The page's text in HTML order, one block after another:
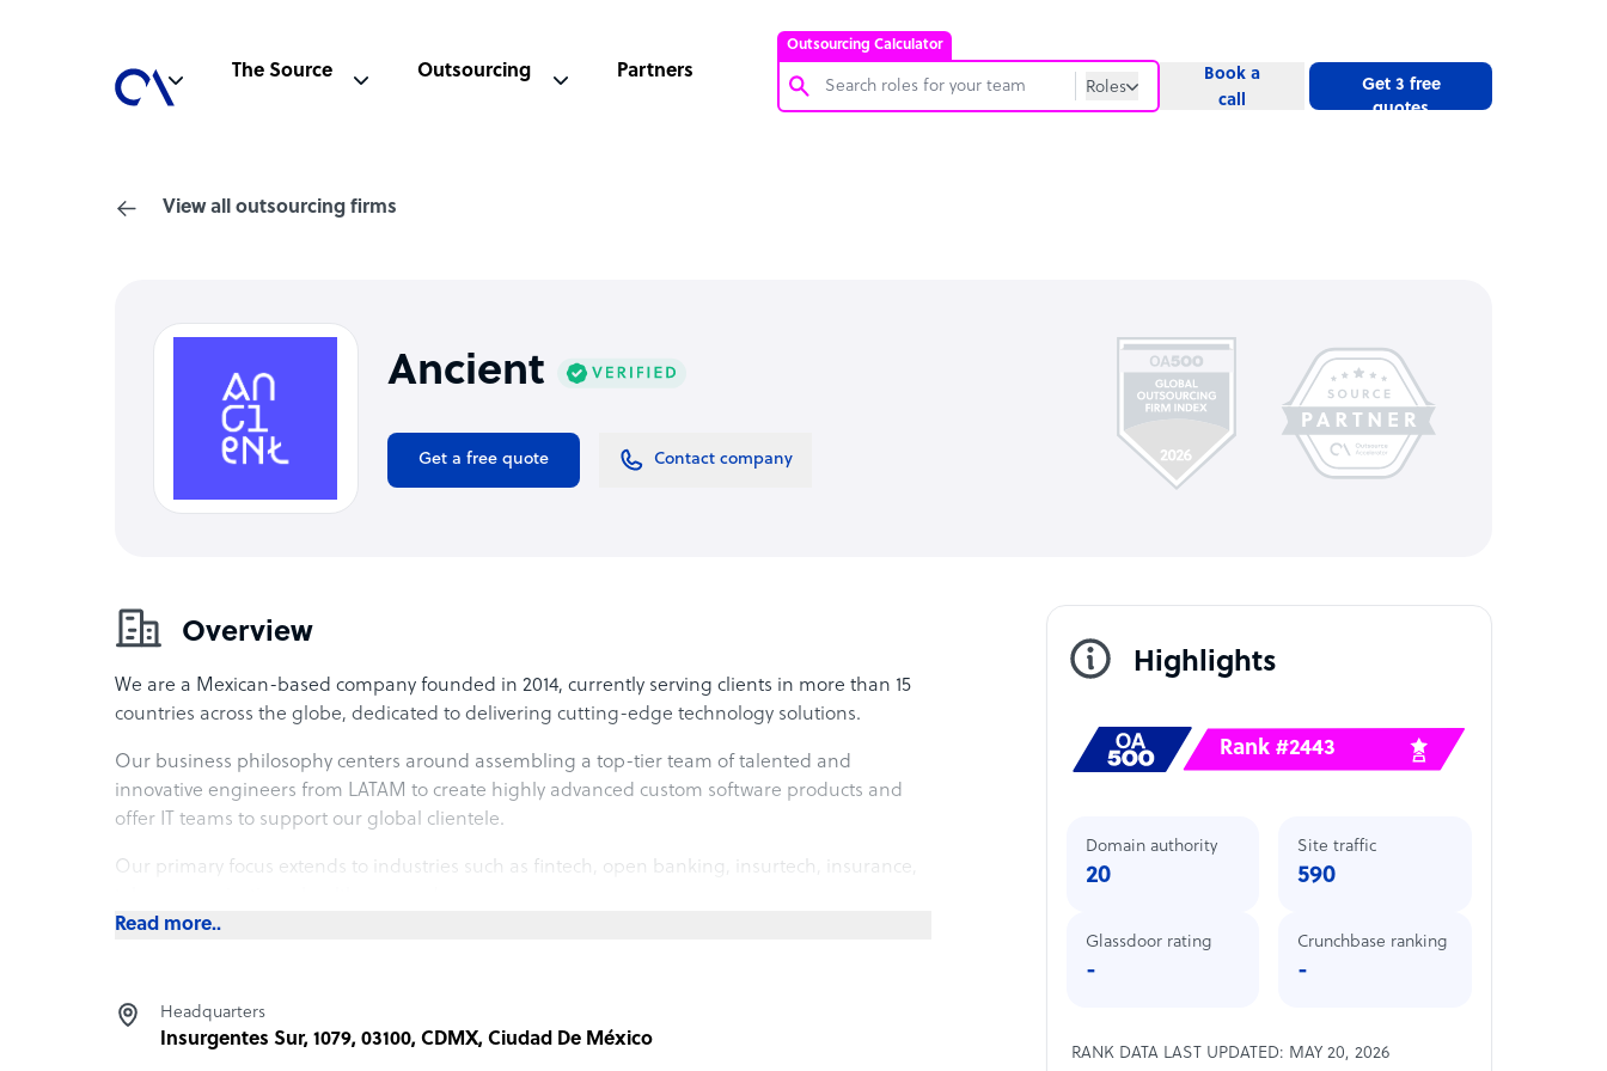
Outsourcing Calculator
Roles
The Source Outsourcing Partners
Book a
call
Get 3 free
quotes
View all outsourcing firms
Ancient
Get a free quote Contact company
Overview
We are a Mexican-based company founded in 2014, currently serving clients in more than 15
countries across the globe, dedicated to delivering cutting-edge technology solutions.
Our business philosophy centers around assembling a top-tier team of talented and
innovative engineers from LATAM to create highly advanced custom software products and
offer IT teams to support our global clientele.
Our primary focus extends to industries such as fintech, open banking, insurtech, insurance,
At our core, we specialize in IT services covering the entire lifecycle of products, from
conceptualization through to delivery and maintenance. Our expertise lies primarily in
Read more..
Headquarters
Insurgentes Sur, 1079, 03100, CDMX, Ciudad De México
Highlights
Rank #2443
Domain authority
20
Site traffic
590
Glassdoor rating
-
Crunchbase ranking
-
RANK DATA LAST UPDATED: MAY 20, 2026